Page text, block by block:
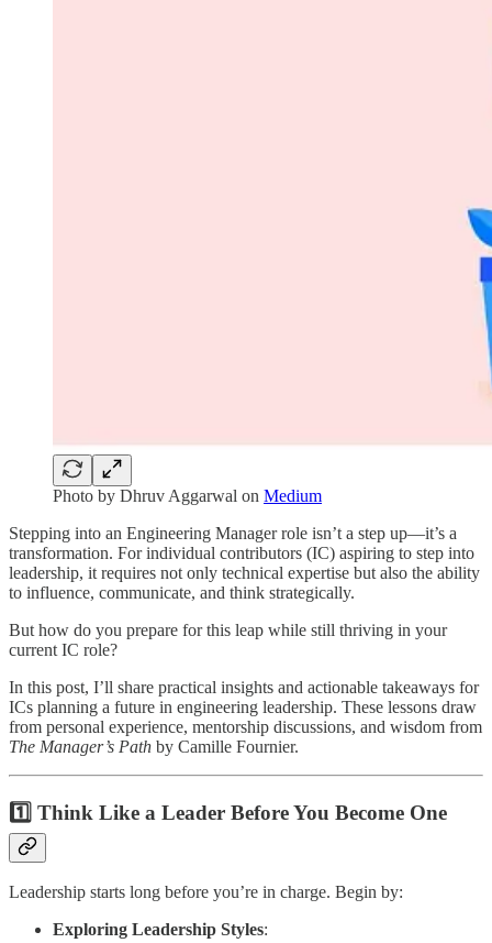
Photo by Dhruv Aggarwal on Medium
Stepping into an Engineering Manager role isn’t a step up—it’s a
transformation. For individual contributors (IC) aspiring to step into
leadership, it requires not only technical expertise but also the ability
to influence, communicate, and think strategically.
But how do you prepare for this leap while still thriving in your
current IC role?
In this post, I’ll share practical insights and actionable takeaways for
ICs planning a future in engineering leadership. These lessons draw
from personal experience, mentorship discussions, and wisdom from
The Manager’s Path by Camille Fournier.
1️⃣ Think Like a Leader Before You Become One
Leadership starts long before you’re in charge. Begin by:
Exploring Leadership Styles: